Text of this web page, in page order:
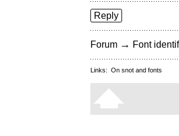
Reply
Forum → Font
Links: On snot and fonts